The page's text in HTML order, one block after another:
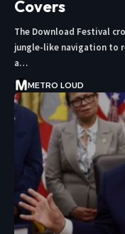
Covers
The Download Festival
jungle-like navigation to
a…
METRO LOUD